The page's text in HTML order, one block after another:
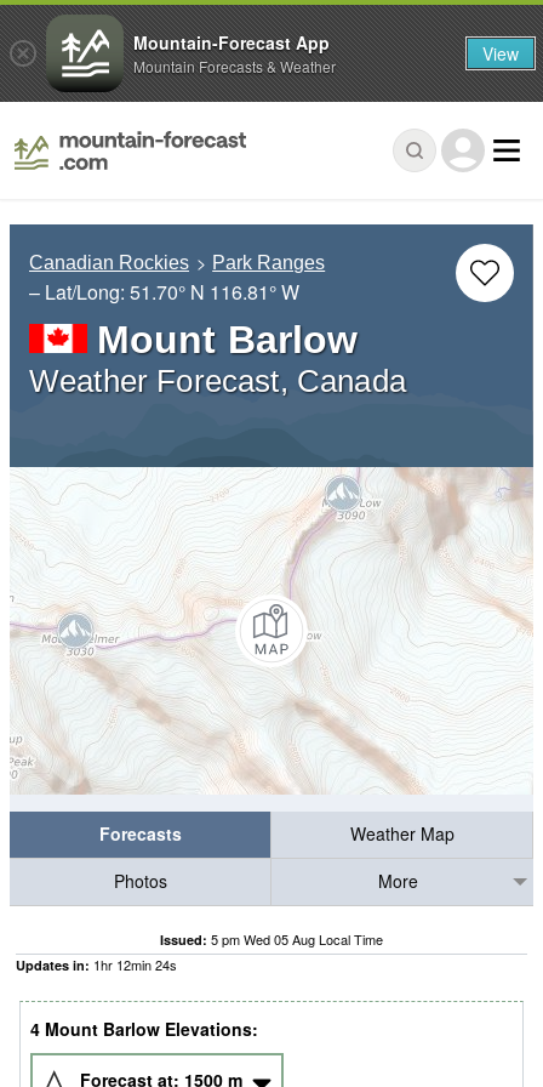
Canadian Rockies Park Ranges
– Lat/Long: 51.70° N 116.81° W
Mount Barlow
Weather Forecast, Canada
Forecasts
Weather Map
Photos
More
Issued: 5 pm Wed 05 Aug Local Time
Updates in: 1hr 12min24s
4 Mount Barlow Elevations:
Forecast at: 1500 m
Mountain-Forecast App
Mountain Forecasts & Weather View